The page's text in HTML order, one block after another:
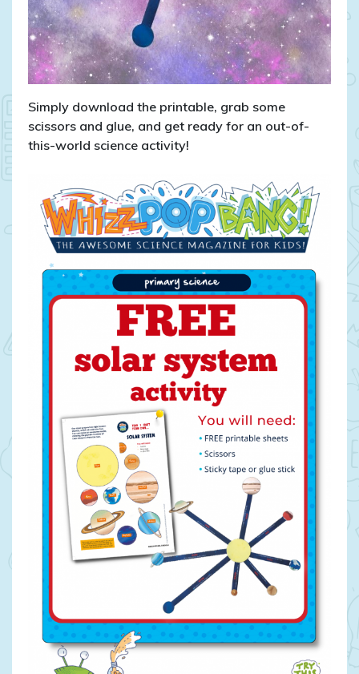
Simply download the printable, grab some
scissors and glue, and get ready for an out-of-
this-world science activity!